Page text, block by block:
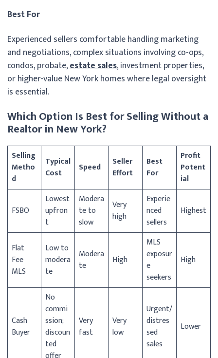
Best For
Experienced sellers comfortable handling marketing
and negotiations, complex situations involving co-ops,
condos, probate,estate sales, investment properties,
or higher-value New York homes where legal oversight
is essential.
Which Option Is Best for Selling Without a
Realtor in New York?
Selling
Metho
d
Typical
Cost
Speed
Seller
Effort
Best
For
Profit
Potent
ial
FSBO
Lowest
upfron
t
Modera
te to
slow
Very
high
Experie
nced
sellers
Highest
Flat
Fee
MLS
Low to
modera
te
Modera
te
High
MLS
exposur
e
seekers
High
Cash
Buyer
No
commi
ssion;
discoun
ted
Very
fast
Very
low
Urgent/
distres
sed
sales
Lower